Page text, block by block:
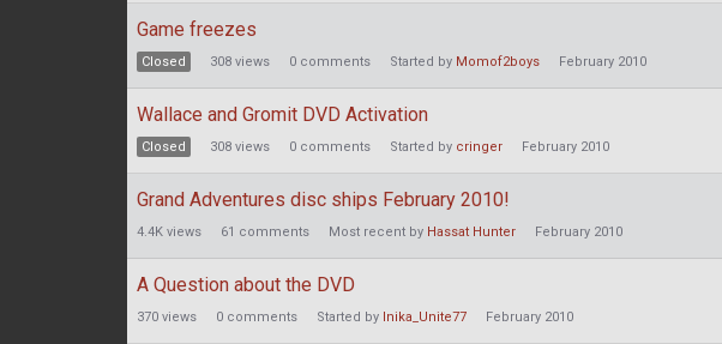
Game freezes
Closed 308 views 0 comments Started by Momof2boys February 2010
Wallace and Gromit DVD Activation
Closed 308 views 0 comments Started by cringer February 2010
Grand Adventures disc ships February 2010!
4.4K views 61 comments Most recent by Hassat Hunter February 2010
A Question about the DVD
370 views 0 comments Started by Inika_Unite77 February 2010